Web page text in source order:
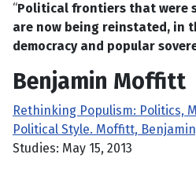
“Political frontiers that were
are now being reinstated, in
democracy and popular
Benjamin Moffitt
Rethinking Populism: Politics,
Political Style. Moffitt,
Studies: May 15, 2013